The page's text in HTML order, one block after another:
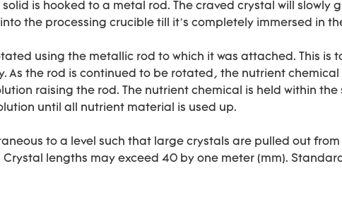
is hooked to a metal rod. The craved crystal will slowly
the processing crucible till it’s completely immersed in
using the metallic rod to which it was attached. This
As the rod is continued to be rotated, the nutrient
raising the rod. The nutrient chemical is held within
until all nutrient material is used up.
to a level such that large crystals are pulled out
lengths may exceed 40 by one meter (mm).